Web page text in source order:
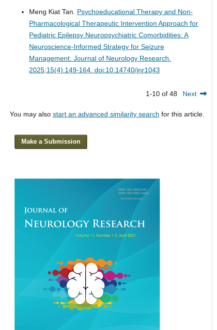
Meng Kiat Tan. Psychoeducational Therapy and Non-
Pharmacological Therapeutic Intervention Approach for
Pediatric Epilepsy Neuropsychiatric Comorbidities: A
Neuroscience-Informed Strategy for Seizure
Management. Journal of Neurology Research.
2025;15(4):149-164. doi:10.14740/jnr1043
1-10 of 48 Next
You may also start an advanced similarity search for this article.
Make a Submission